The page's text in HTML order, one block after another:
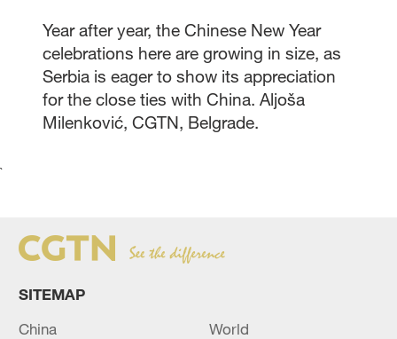
Year after year, the Chinese New Year
celebrations here are growing in size, as
Serbia is eager to show its appreciation
for the close ties with China. Aljoša
Milenković, CGTN, Belgrade.
`
SITEMAP
China
World